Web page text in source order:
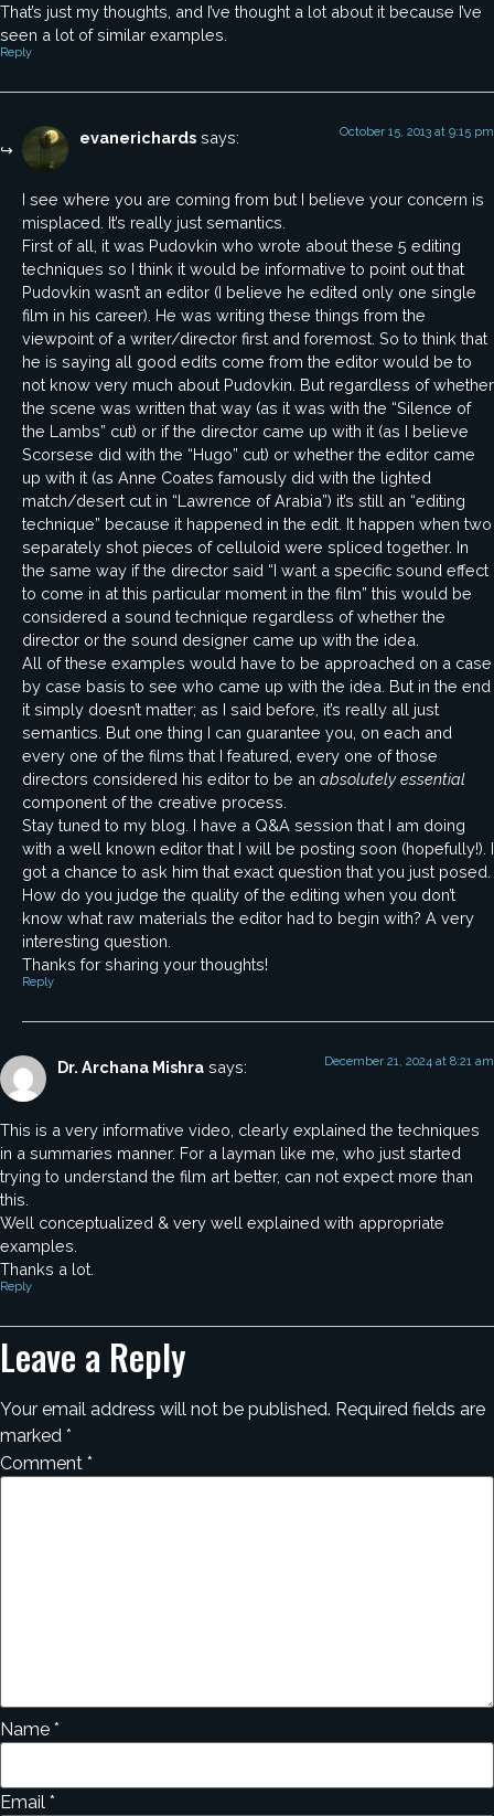
That’s just my thoughts, and I’ve thought a lot about it because I’ve
seen a lot of similar examples.
Reply
evanerichards says: October 15, 2013 at 9:15 pm
I see where you are coming from but I believe your concern is
misplaced. It’s really just semantics.
First of all, it was Pudovkin who wrote about these 5 editing
techniques so I think it would be informative to point out that
Pudovkin wasn’t an editor (I believe he edited only one single
film in his career). He was writing these things from the
viewpoint of a writer/director first and foremost. So to think that
he is saying all good edits come from the editor would be to
not know very much about Pudovkin. But regardless of whether
the scene was written that way (as it was with the “Silence of
the Lambs” cut) or if the director came up with it (as I believe
Scorsese did with the “Hugo” cut) or whether the editor came
up with it (as Anne Coates famously did with the lighted
match/desert cut in “Lawrence of Arabia”) it’s still an “editing
technique” because it happened in the edit. It happen when two
separately shot pieces of celluloid were spliced together. In
the same way if the director said “I want a specific sound effect
to come in at this particular moment in the film” this would be
considered a sound technique regardless of whether the
director or the sound designer came up with the idea.
All of these examples would have to be approached on a case
by case basis to see who came up with the idea. But in the end
it simply doesn’t matter; as I said before, it’s really all just
semantics. But one thing I can guarantee you, on each and
every one of the films that I featured, every one of those
directors considered his editor to be an absolutely essential
component of the creative process.
Stay tuned to my blog. I have a Q&A session that I am doing
with a well known editor that I will be posting soon (hopefully!). I
got a chance to ask him that exact question that you just posed.
How do you judge the quality of the editing when you don’t
know what raw materials the editor had to begin with? A very
interesting question.
Thanks for sharing your thoughts!
Reply
Dr. Archana Mishra says: December 21, 2024 at 8:21 am
This is a very informative video, clearly explained the techniques
in a summaries manner. For a layman like me, who just started
trying to understand the film art better, can not expect more than
this.
Well conceptualized & very well explained with appropriate
examples.
Thanks a lot.
Reply
Leave a Reply
Your email address will not be published. Required fields are
marked *
Comment *
Name *
Email *